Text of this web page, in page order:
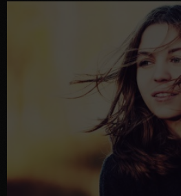
Go to post: Worries And Anxiety: